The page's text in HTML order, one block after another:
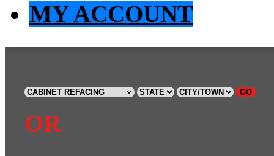
MY ACCOUNT
GO
OR